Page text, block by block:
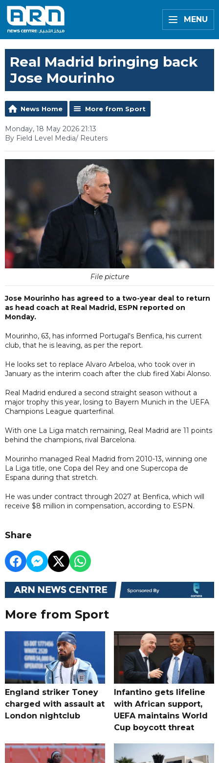
MENU
Real Madrid bringing back
Jose Mourinho
News Home More from Sport
Monday, 18 May 2026 21:13
By Field Level Media/ Reuters
File picture
Jose Mourinho has agreed to a two-year deal to return
as head coach at Real Madrid, ESPN reported on
Monday.
Mourinho, 63, has informed Portugal's Benfica, his current
club, that he is leaving, as per the report.
He looks set to replace Alvaro Arbeloa, who took over in
January as the interim coach after the club fired Xabi Alonso.
Real Madrid endured a second straight season without a
major trophy this year, losing to Bayern Munich in the UEFA
Champions League quarterfinal.
With one La Liga match remaining, Real Madrid are 11 points
behind the champions, rival Barcelona.
Mourinho managed Real Madrid from 2010-13, winning one
La Liga title, one Copa del Rey and one Supercopa de
Espana during that stretch.
He was under contract through 2027 at Benfica, which will
receive $8 million in compensation, according to ESPN.
Share
More from Sport
England striker Toney
charged with assault at
London nightclub
Infantino gets lifeline
with African support,
UEFA maintains World
Cup boycott threat